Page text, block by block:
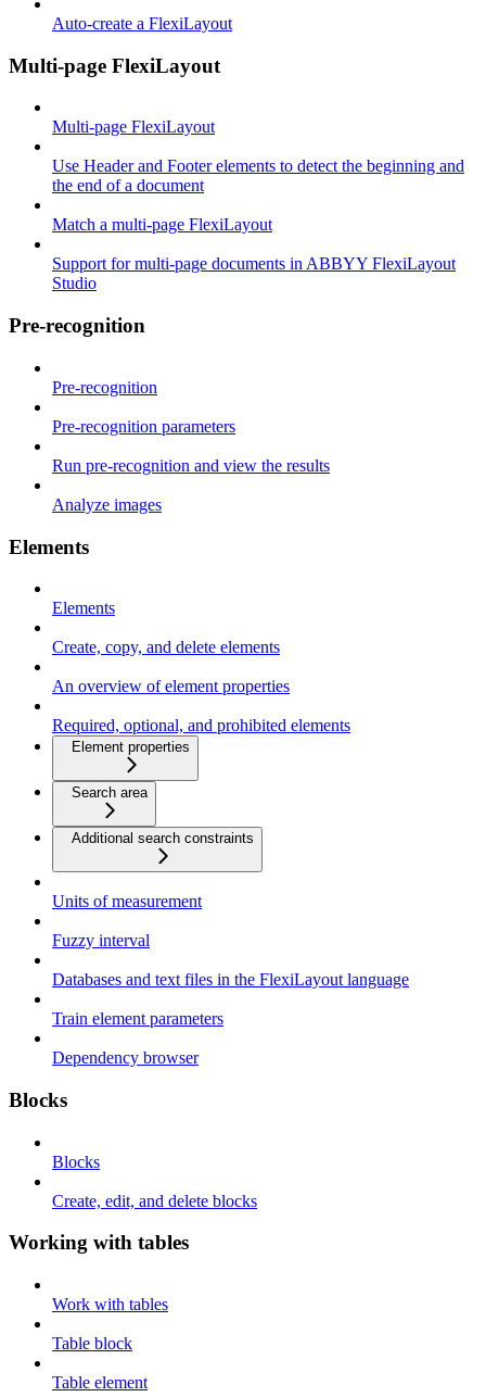
Auto-create a FlexiLayout
Multi-page FlexiLayout
Multi-page FlexiLayout
Use Header and Footer elements to detect the beginning and
the end of a document
Match a multi-page FlexiLayout
Support for multi-page documents in ABBYY FlexiLayout
Studio
Pre-recognition
Pre-recognition
Pre-recognition parameters
Run pre-recognition and view the results
Analyze images
Elements
Elements
Create, copy, and delete elements
An overview of element properties
Required, optional, and prohibited elements
Element properties
Search area
Additional search constraints
Units of measurement
Fuzzy interval
Databases and text files in the FlexiLayout language
Train element parameters
Dependency browser
Blocks
Blocks
Create, edit, and delete blocks
Working with tables
Work with tables
Table block
Table element